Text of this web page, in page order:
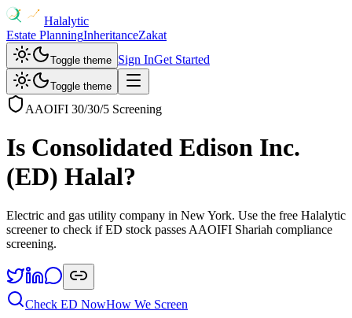
Halalytic
Estate PlanningInheritanceZakat
Toggle theme Sign InGet Started
Toggle theme
AAOIFI 30/30/5 Screening
Is Consolidated Edison Inc.
(ED) Halal?
Electric and gas utility company in New York. Use the free Halalytic
screener to check if ED stock passes AAOIFI Shariah compliance
screening.
Check ED NowHow We Screen